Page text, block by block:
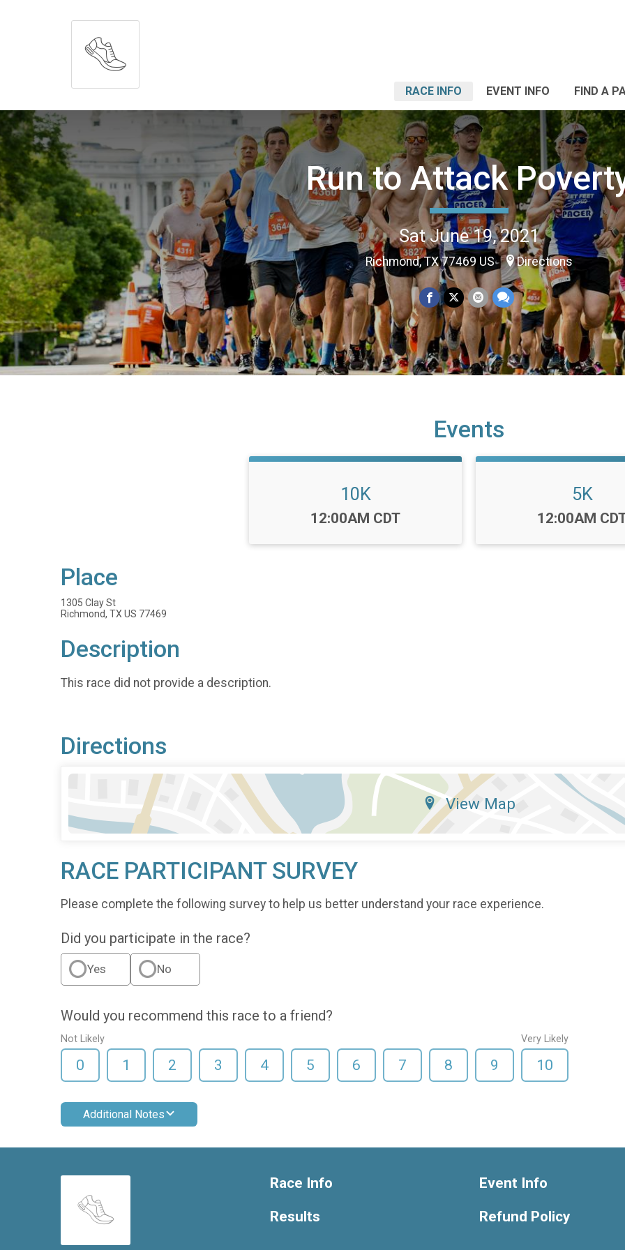
RACE INFO EVENT INFO FIND A
Run to Attack
Sat June 19, 2021
Richmond, TX 77469 US Directions
Events
10K
Time:
12:00AM CDT
5K
Time:
12:00AM
Place
1305 Clay St
Richmond, TX US 77469
Description
This race did not provide a description.
Directions
View Map
RACE PARTICIPANT SURVEY
Please complete the following survey to help us better understand your race experience.
Did you participate in the race?
Yes No
Would you recommend this race to a friend?
Not Likely
0 1 2 3 4 5 6 7 8 9
Very Likely
10
Additional Notes
Race Info
Results
Event Info
Refund Policy